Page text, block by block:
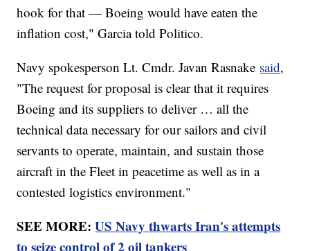
hook for that — Boeing would have eaten the
inflation cost," Garcia told Politico.
Navy spokesperson Lt. Cmdr. Javan Rasnake said,
"The request for proposal is clear that it requires
Boeing and its suppliers to deliver … all the
technical data necessary for our sailors and civil
servants to operate, maintain, and sustain those
aircraft in the Fleet in peacetime as well as in a
contested logistics environment."
SEE MORE:US Navy thwarts Iran's attempts
to seize control of 2 oil tankers